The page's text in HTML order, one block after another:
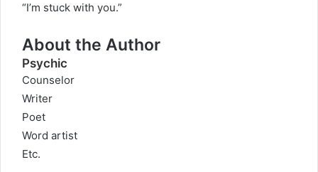
“I’m stuck with you.”
About the Author
Psychic
Counselor
Writer
Poet
Word artist
Etc.